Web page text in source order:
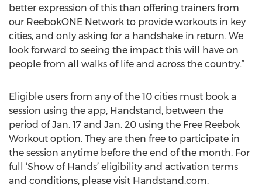
better expression of this than offering trainers from
our ReebokONE Network to provide workouts in key
cities, and only asking for a handshake in return. We
look forward to seeing the impact this will have on
people from all walks of life and across the country.”
Eligible users from any of the 10 cities must book a
session using the app, Handstand, between the
period of Jan. 17 and Jan. 20 using the Free Reebok
Workout option. They are then free to participate in
the session anytime before the end of the month. For
full ‘Show of Hands’ eligibility and activation terms
and conditions, please visit Handstand.com.